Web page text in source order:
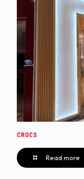
CROCS
Read more